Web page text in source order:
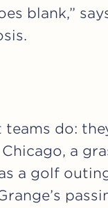
blank,”
do:
a
a golf